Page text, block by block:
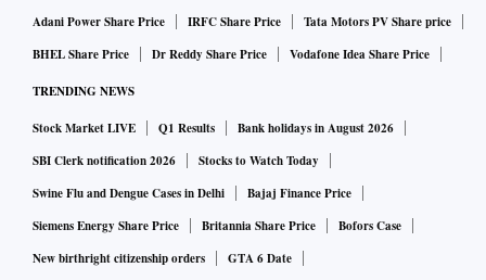
Adani Power Share Price
IRFC Share Price
Tata Motors PV Share price
BHEL Share Price
Dr Reddy Share Price Vodafone Idea Share Price
TRENDING NEWS
Stock Market LIVE Q1 Results
Bank holidays in August 2026
SBI Clerk notification 2026
Stocks to Watch Today
Swine Flu and Dengue Cases in Delhi
Bajaj Finance Price
Siemens Energy Share Price
Britannia Share Price
Bofors Case
New birthright citizenship orders
GTA 6 Date